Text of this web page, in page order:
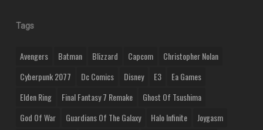
Tags
Avengers Batman Blizzard Capcom
Christopher Nolan
Cyberpunk 2077
Dc Comics Disney E3
Ea Games
Elden Ring
Final Fantasy 7 Remake
Ghost Of Tsushima
God Of War
Guardians Of The Galaxy Halo Infinite
Joygasm